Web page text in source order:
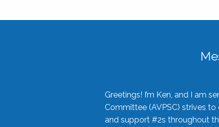
Greetings! I’m Ken, and I am
Committee (AVPSC) strives
and support #2s throughout